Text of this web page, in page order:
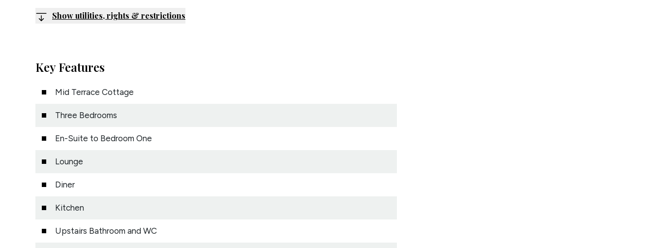
Show utilities, rights & restrictions
Key Features
Mid Terrace Cottage
Three Bedrooms
En-Suite to Bedroom One
Lounge
Diner
Kitchen
Upstairs Bathroom and WC